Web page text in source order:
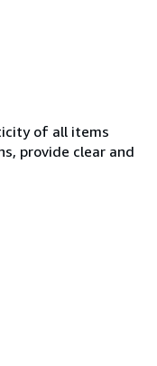
of all items
provide clear and